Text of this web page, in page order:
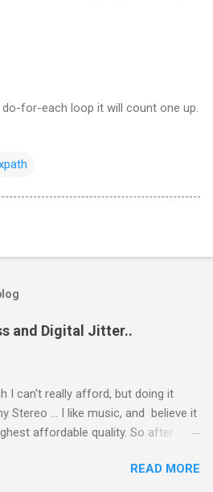
for-each loop it will count one up.
and Digital Jitter..
I can't really afford, but doing it
Stereo ... I like music, and believe it
affordable quality. So after
looking for a DAC ... and after
READ MORE